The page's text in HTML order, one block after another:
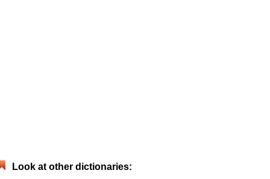
Look at other dictionaries: